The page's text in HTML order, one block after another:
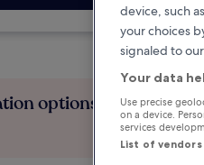
options if plans
device, such
your choices
signaled to
Your data
Use precise
on a device.
services
List of vendors